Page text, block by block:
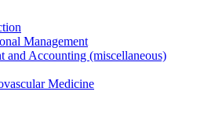
Management
and Accounting (miscellaneous)
Medicine